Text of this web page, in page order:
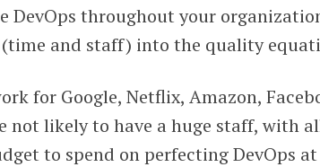
DevOps throughout your
(time and staff) into the quality
for Google, Netflix, Amazon,
not likely to have a huge staff, with
to spend on perfecting DevOps at